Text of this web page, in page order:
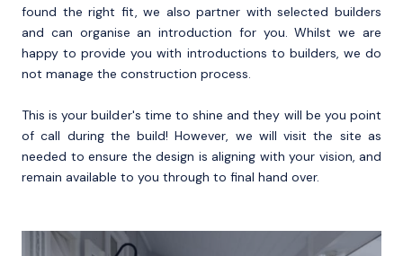
found the right fit, we also partner with selected builders
and can organise an introduction for you. Whilst we are
happy to provide you with introductions to builders, we do
not manage the construction process.
This is your builder's time to shine and they will be you point
of call during the build! However, we will visit the site as
needed to ensure the design is aligning with your vision, and
remain available to you through to final hand over.